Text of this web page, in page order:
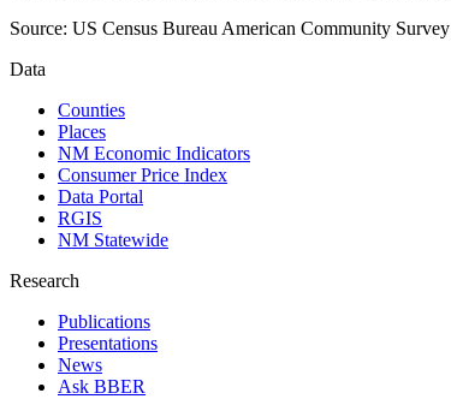
Source: US Census Bureau American Community Survey
Data
Counties
Places
NM Economic Indicators
Consumer Price Index
Data Portal
RGIS
NM Statewide
Research
Publications
Presentations
News
Ask BBER